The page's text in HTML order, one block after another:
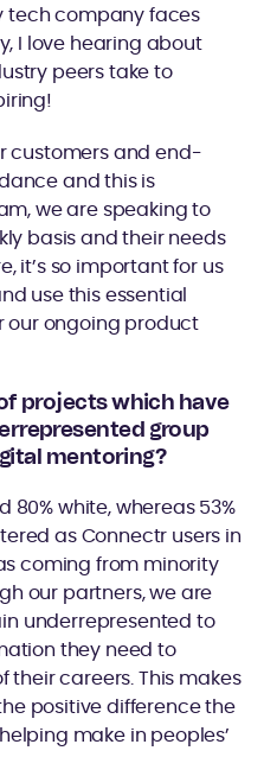
tech company faces
I love hearing about
peers take to
customers and end-
and this is
we are speaking to
basis and their needs
it’s so important for us
use this essential
our ongoing product
projects which have
group
mentoring?
80% white, whereas 53%
as Connectr users in
coming from minority
our partners, we are
underrepresented to
they need to
their careers. This makes
positive difference the
make in peoples’